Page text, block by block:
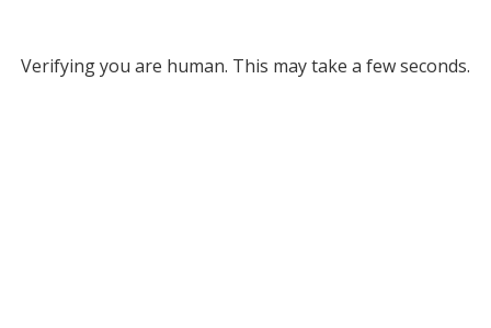
Verifying you are human. This may take a few seconds.